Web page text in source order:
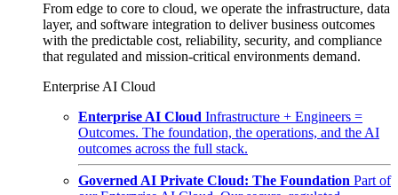
From edge to core to cloud, we operate the infrastructure, data
layer, and software integration to deliver business outcomes
with the predictable cost, reliability, security, and compliance
that regulated and mission-critical environments demand.
Enterprise AI Cloud
Enterprise AI Cloud Infrastructure + Engineers =
Outcomes. The foundation, the operations, and the AI
outcomes across the full stack.
Governed AI Private Cloud: The Foundation Part of